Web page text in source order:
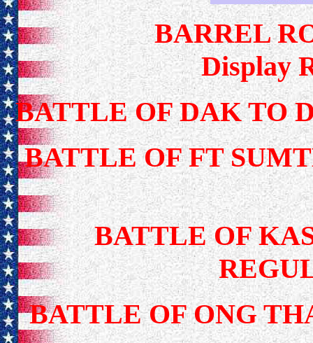
BARREL
Display
BATTLE OF DAK TO
BATTLE OF FT
BATTLE OF
BATTLE OF ONG